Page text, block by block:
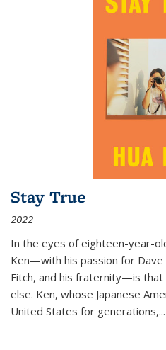
Stay True
2022
In the eyes of eighteen-year-
Ken—with his passion for
Fitch, and his fraternity—is that
else. Ken, whose Japanese
United States for generations,...